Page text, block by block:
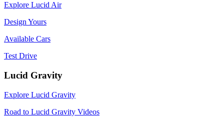
Explore Lucid Air
Design Yours
Available Cars
Test Drive
Lucid Gravity
Explore Lucid Gravity
Road to Lucid Gravity Videos